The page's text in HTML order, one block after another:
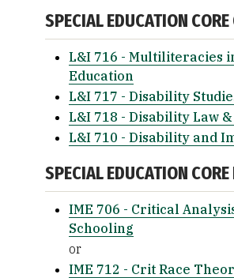
SPECIAL EDUCATION
L&I 716 - Multiliteracies
Education
L&I 717 - Disability
L&I 718 - Disability Law
L&I 710 - Disability and
SPECIAL EDUCATION CORE
IME 706 - Critical
Schooling
or
IME 712 - Crit Race